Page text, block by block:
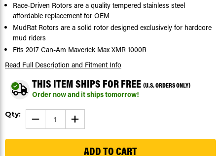
Race-Driven Rotors are a quality tempered stainless steel
affordable replacement for OEM
MudRat Rotors are a solid rotor designed exclusively for hardcore
mud riders
Fits 2017 Can-Am Maverick Max XMR 1000R
Read Full Description and Fitment Info
THIS ITEM SHIPS FOR FREE (U.S. ORDERS ONLY)
Order now and it ships tomorrow!
Current
Qty: DECREASE
QUANTITY
OF
2017
INCREASE
QUANTITY
OF
2017
CAN-